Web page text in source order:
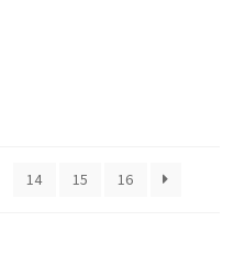
14 15 16